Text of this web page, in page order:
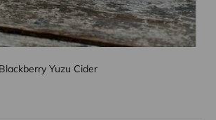
Yuzu Cider